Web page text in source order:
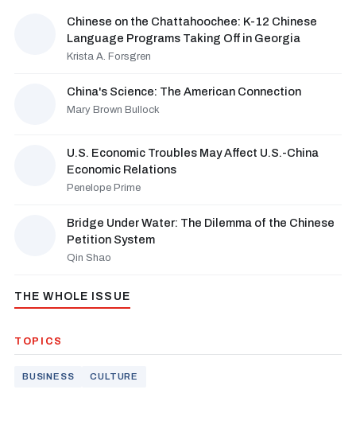
Chinese on the Chattahoochee: K-12 Chinese
Language Programs Taking Off in Georgia
Krista A. Forsgren
China's Science: The American Connection
Mary Brown Bullock
U.S. Economic Troubles May Affect U.S.-China
Economic Relations
Penelope Prime
Bridge Under Water: The Dilemma of the Chinese
Petition System
Qin Shao
THE WHOLE ISSUE
TOPICS
BUSINESS CULTURE